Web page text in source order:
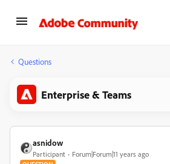
Questions
Enterprise & Teams
asnidow
Participant Forum|Forum|11 years ago